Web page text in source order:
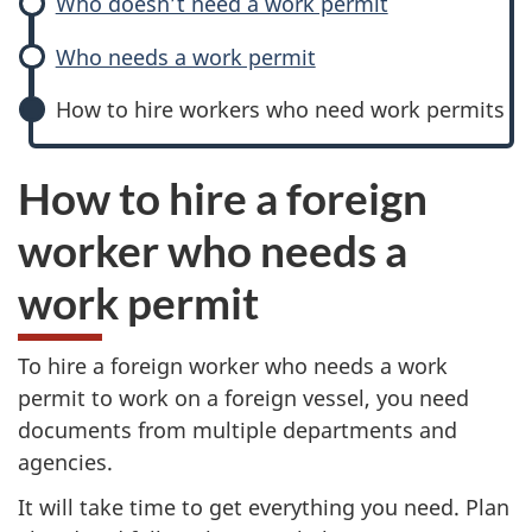
Who needs a work permit
How to hire workers who need work permits
How to hire a foreign
worker who needs a
work permit
To hire a foreign worker who needs a work
permit to work on a foreign vessel, you need
documents from multiple departments and
agencies.
It will take time to get everything you need. Plan